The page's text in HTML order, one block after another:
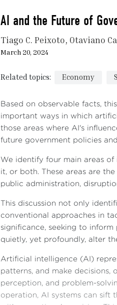
AI and the Future of
Tiago C. Peixoto Otaviano
March 20, 2024
Related topics: Economy
Based on observable facts,
important ways in which
those areas where AI's
future government policies
We identify four main areas
it, or both. These areas are
public administration,
This discussion not only
conventional approaches in
significance, seeking to
quietly, yet profoundly, alter
Artificial intelligence (AI)
patterns, and make decisions,
perception, and problem-
operation, AI systems can sift